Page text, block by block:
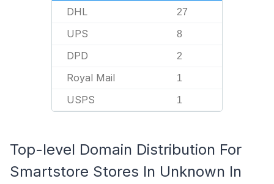
DHL 27
UPS 8
DPD 2
Royal Mail 1
USPS 1
Top-level Domain Distribution For
Smartstore Stores In Unknown In